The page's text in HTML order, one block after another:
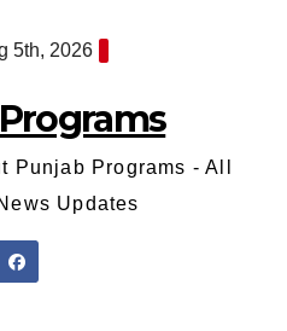
5th, 2026
Punjab Programs - All
Updates